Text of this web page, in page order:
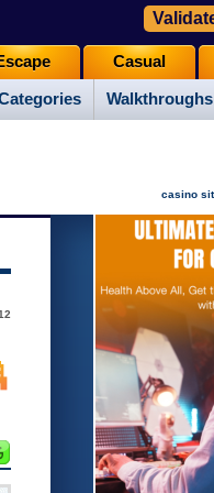
Walkthroughs
Casual
casino